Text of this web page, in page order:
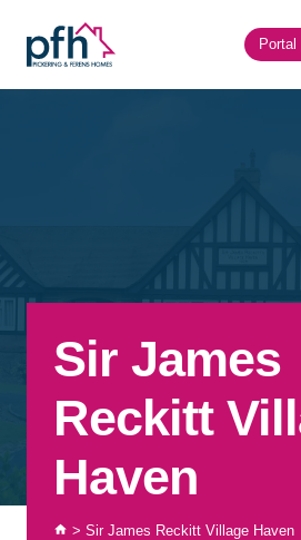
content
Portal
Sir James
Reckitt
Haven
> Sir James Reckitt Village Haven